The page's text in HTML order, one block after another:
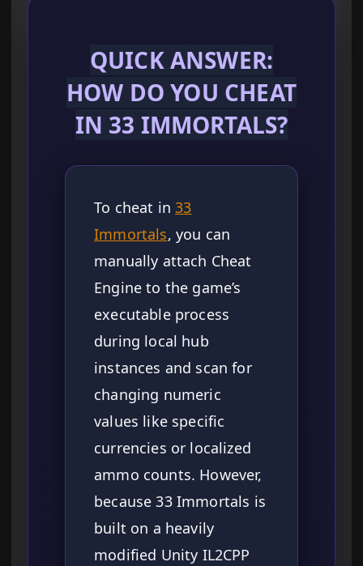
QUICK ANSWER:
HOW DO YOU CHEAT
IN 33 IMMORTALS?
To cheat in33
Immortals, you can
manually attach Cheat
Engine to the game’s
executable process
during local hub
instances and scan for
changing numeric
values like specific
currencies or localized
ammo counts. However,
because 33 Immortals is
built on a heavily
modified Unity IL2CPP